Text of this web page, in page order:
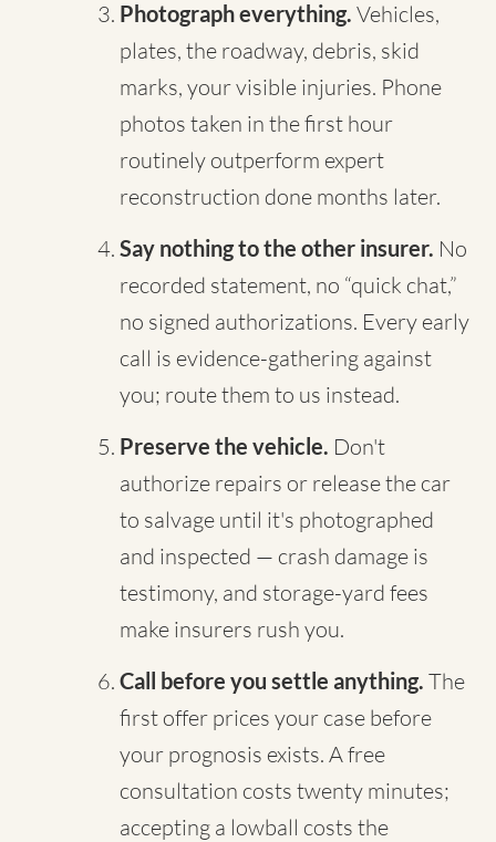
Photograph everything. Vehicles,
plates, the roadway, debris, skid
marks, your visible injuries. Phone
photos taken in the first hour
routinely outperform expert
reconstruction done months later.
Say nothing to the other insurer. No
recorded statement, no “quick chat,”
no signed authorizations. Every early
call is evidence-gathering against
you; route them to us instead.
Preserve the vehicle. Don't
authorize repairs or release the car
to salvage until it's photographed
and inspected — crash damage is
testimony, and storage-yard fees
make insurers rush you.
Call before you settle anything. The
first offer prices your case before
your prognosis exists. A free
consultation costs twenty minutes;
accepting a lowball costs the